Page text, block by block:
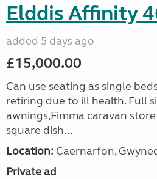
Elddis Affinity
added 5 days ago
£15,000.00
Can use seating as single
retiring due to ill health. Full
awnings,Fimma caravan
square dish...
Location: Caernarfon,
Private ad